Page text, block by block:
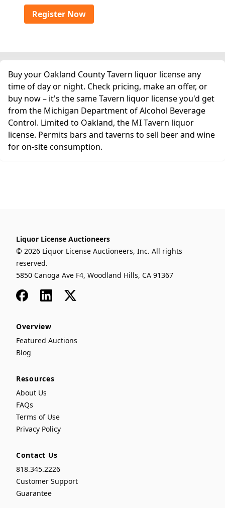
Register Now
Buy your Oakland County Tavern liquor license any
time of day or night. Check pricing, make an offer, or
buy now – it's the same Tavern liquor license you'd get
from the Michigan Department of Alcohol Beverage
Control. Limited to Oakland, the MI Tavern liquor
license. Permits bars and taverns to sell beer and wine
for on-site consumption.
Liquor License Auctioneers
© 2026 Liquor License Auctioneers, Inc. All rights
reserved.
5850 Canoga Ave F4, Woodland Hills, CA 91367
FacebookLinkedIn
x
Overview
Featured Auctions
Blog
Resources
About Us
FAQs
Terms of Use
Privacy Policy
Contact Us
818.345.2226
Customer Support
Guarantee